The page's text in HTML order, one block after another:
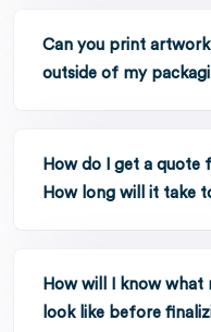
Can you print artwork
outside of my
How do I get a quote
How long will it take
How will I know what
look like before